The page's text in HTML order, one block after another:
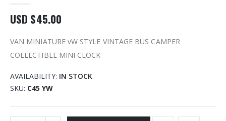
USD $45.00
VAN MINIATURE vW STYLE VINTAGE BUS CAMPER
COLLECTIBLE MINI CLOCK
AVAILABILITY: IN STOCK
SKU C45 YW